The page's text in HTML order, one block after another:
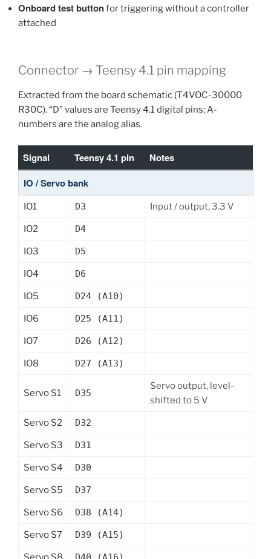
Onboard test buttonfor triggering without a controller
attached
Connector → Teensy 4.1 pin mapping
Extracted from the board schematic (T4VOC-30000
R30C). “D” values are Teensy 4.1 digital pins; A-
numbers are the analog alias.
Signal Teensy 4.1 pin
Notes
IO / Servo bank
IO1 D3 Input / output, 3.3 V
IO2 D4
IO3 D5
IO4 D6
IO5 D24 (A10)
IO6 D25 (A11)
IO7 D26 (A12)
IO8 D27 (A13)
Servo S1 D35
Servo output, level-
shifted to 5 V
Servo S2 D32
Servo S3 D31
Servo S4 D30
Servo S5 D37
Servo S6 D38 (A14)
Servo S7 D39 (A15)